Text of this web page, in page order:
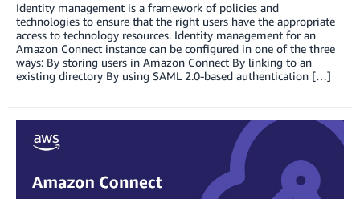
Identity management is a framework of policies and
technologies to ensure that the right users have the appropriate
access to technology resources. Identity management for an
Amazon Connect instance can be configured in one of the three
ways: By storing users in Amazon Connect By linking to an
existing directory By using SAML 2.0-based authentication […]